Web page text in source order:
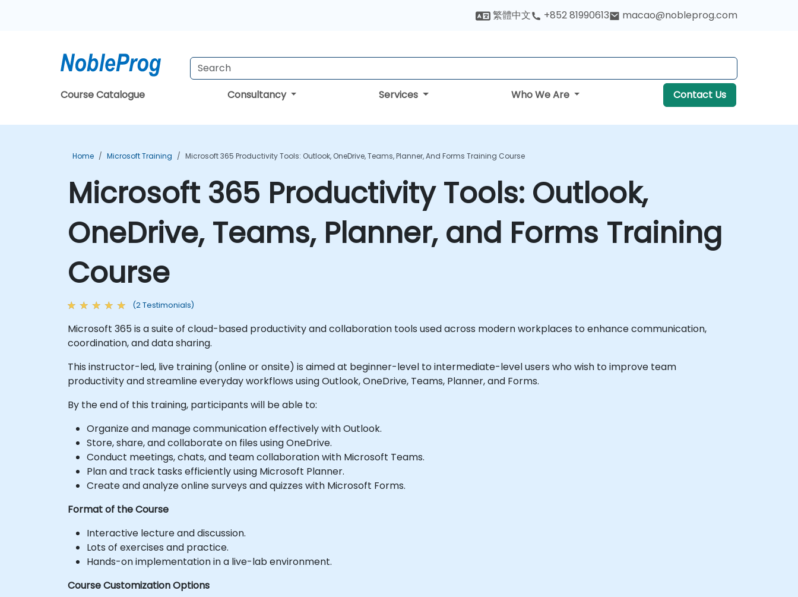
繁體中文 +852 81990613 macao@nobleprog.com
Course Catalogue Consultancy Services Who We Are Contact Us
Home Microsoft Training Microsoft 365 Productivity Tools: Outlook, OneDrive, Teams, Planner, And Forms Training Course
Microsoft 365 Productivity Tools: Outlook,
OneDrive, Teams, Planner, and Forms Training
Course
(2 Testimonials)
Microsoft 365 is a suite of cloud-based productivity and collaboration tools used across modern workplaces to enhance communication,
coordination, and data sharing.
This instructor-led, live training (online or onsite) is aimed at beginner-level to intermediate-level users who wish to improve team
productivity and streamline everyday workflows using Outlook, OneDrive, Teams, Planner, and Forms.
By the end of this training, participants will be able to:
Organize and manage communication effectively with Outlook.
Store, share, and collaborate on files using OneDrive.
Conduct meetings, chats, and team collaboration with Microsoft Teams.
Plan and track tasks efficiently using Microsoft Planner.
Create and analyze online surveys and quizzes with Microsoft Forms.
Format of the Course
Interactive lecture and discussion.
Lots of exercises and practice.
Hands-on implementation in a live-lab environment.
Course Customization Options